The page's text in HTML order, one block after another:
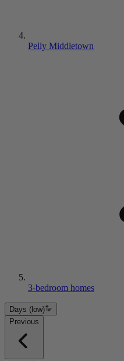
Pelly Middletown
3-bedroom homes
Days (low)
Previous